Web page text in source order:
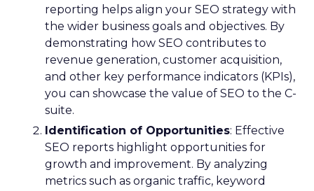
reporting helps align your SEO strategy with
the wider business goals and objectives. By
demonstrating how SEO contributes to
revenue generation, customer acquisition,
and other key performance indicators (KPIs),
you can showcase the value of SEO to the C-
suite.
Identification of Opportunities: Effective
SEO reports highlight opportunities for
growth and improvement. By analyzing
metrics such as organic traffic, keyword